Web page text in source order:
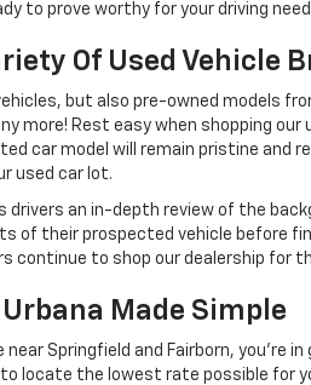
to prove worthy for your driving
Of Used Vehicle
but also pre-owned models
more! Rest easy when shopping
car model will remain pristine and
used car lot.
drivers an in-depth review of the
of their prospected vehicle before
continue to shop our dealership for
Made Simple
Springfield and Fairborn, you're
to locate the lowest rate possible